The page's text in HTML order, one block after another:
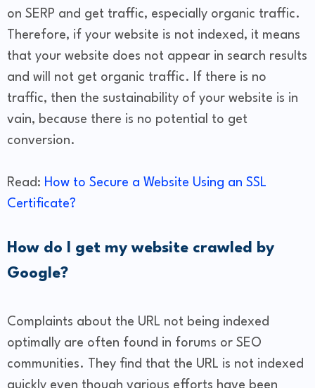
on SERP and get traffic, especially organic traffic.
Therefore, if your website is not indexed, it means
that your website does not appear in search results
and will not get organic traffic. If there is no
traffic, then the sustainability of your website is in
vain, because there is no potential to get
conversion.
Read: How to Secure a Website Using an SSL
Certificate?
How do I get my website crawled by
Google?
Complaints about the URL not being indexed
optimally are often found in forums or SEO
communities. They find that the URL is not indexed
quickly even though various efforts have been